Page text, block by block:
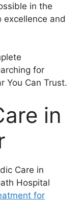
in the
and
for
You Can Trust.
in
Care in
Hospital
for